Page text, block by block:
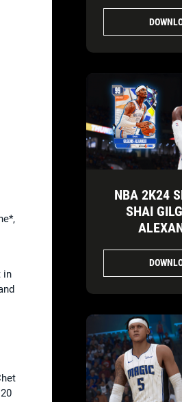
in
NBA 2K24
SHAI